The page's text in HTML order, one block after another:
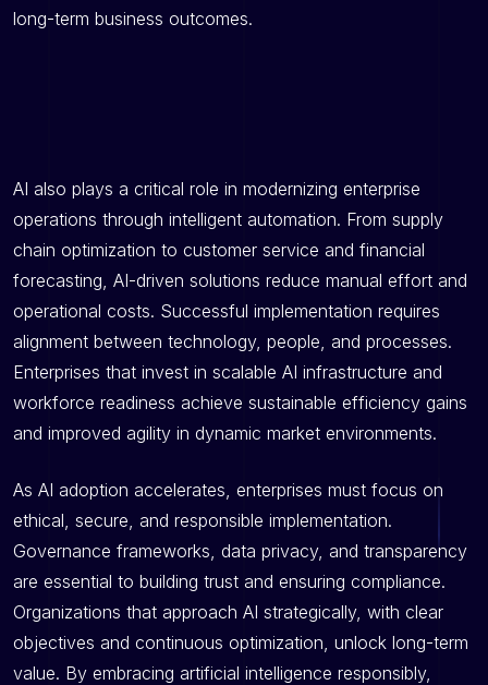
long-term business outcomes.
AI also plays a critical role in modernizing enterprise
operations through intelligent automation. From supply
chain optimization to customer service and financial
forecasting, AI-driven solutions reduce manual effort and
operational costs. Successful implementation requires
alignment between technology, people, and processes.
Enterprises that invest in scalable AI infrastructure and
workforce readiness achieve sustainable efficiency gains
and improved agility in dynamic market environments.
As AI adoption accelerates, enterprises must focus on
ethical, secure, and responsible implementation.
Governance frameworks, data privacy, and transparency
are essential to building trust and ensuring compliance.
Organizations that approach AI strategically, with clear
objectives and continuous optimization, unlock long-term
value. By embracing artificial intelligence responsibly,